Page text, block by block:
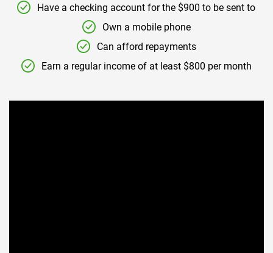
Have a checking account for the $900 to be sent to
Own a mobile phone
Can afford repayments
Earn a regular income of at least $800 per month